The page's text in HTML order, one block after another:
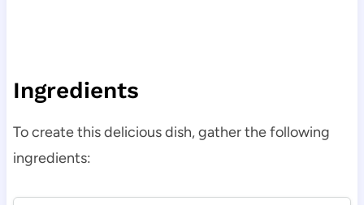
Ingredients
To create this delicious dish, gather the following
ingredients: